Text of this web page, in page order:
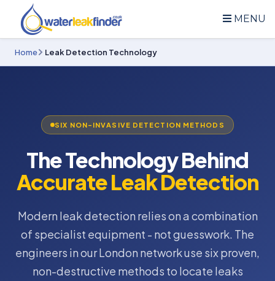
MENU
Home Leak Detection Technology
SIX NON-INVASIVE DETECTION METHODS
The Technology Behind
Accurate Leak Detection
Modern leak detection relies on a combination
of specialist equipment - not guesswork. The
engineers in our London network use six proven,
non-destructive methods to locate leaks